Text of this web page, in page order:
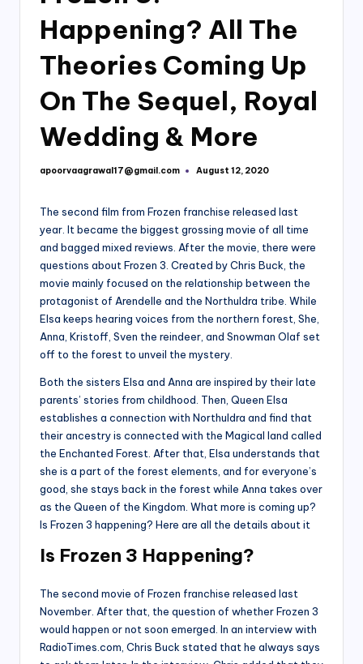
Happening? All The
Theories Coming Up
On The Sequel, Royal
Wedding & More
Posted
apoorvaagrawal17@gmail.com August 12, 2020
The second film from Frozen franchise released last
year. It became the biggest grossing movie of all time
and bagged mixed reviews. After the movie, there were
questions about Frozen 3. Created by Chris Buck, the
movie mainly focused on the relationship between the
protagonist of Arendelle and the Northuldra tribe. While
Elsa keeps hearing voices from the northern forest, She,
Anna, Kristoff, Sven the reindeer, and Snowman Olaf set
off to the forest to unveil the mystery.
Both the sisters Elsa and Anna are inspired by their late
parents’ stories from childhood. Then, Queen Elsa
establishes a connection with Northuldra and find that
their ancestry is connected with the Magical land called
the Enchanted Forest. After that, Elsa understands that
she is a part of the forest elements, and for everyone’s
good, she stays back in the forest while Anna takes over
as the Queen of the Kingdom. What more is coming up?
Is Frozen 3 happening? Here are all the details about it
Is Frozen 3 Happening?
The second movie of Frozen franchise released last
November. After that, the question of whether Frozen 3
would happen or not soon emerged. In an interview with
RadioTimes.com, Chris Buck stated that he always says